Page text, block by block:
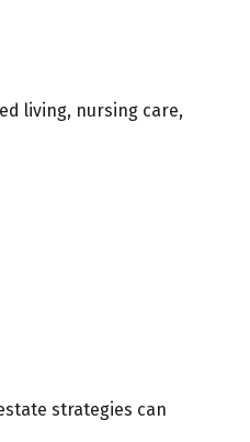
living, nursing care,
strategies can